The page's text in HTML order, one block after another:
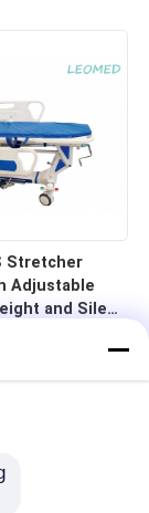
Stretcher
Adjustable
and Silent